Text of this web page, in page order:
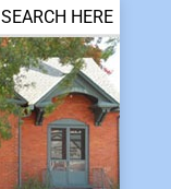
SEARCH HERE